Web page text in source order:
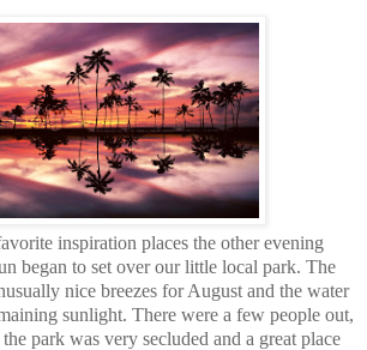
inspiration places the other evening
began to set over our little local park. The
nice breezes for August and the water
sunlight. There were a few people out,
park was very secluded and a great place